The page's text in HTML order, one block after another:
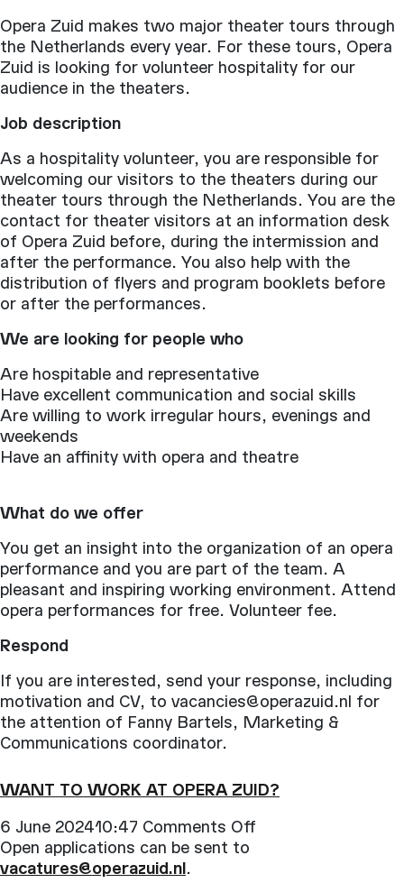
Opera Zuid makes two major theater tours through
the Netherlands every year. For these tours, Opera
Zuid is looking for volunteer hospitality for our
audience in the theaters.
Job description
As a hospitality volunteer, you are responsible for
welcoming our visitors to the theaters during our
theater tours through the Netherlands. You are the
contact for theater visitors at an information desk
of Opera Zuid before, during the intermission and
after the performance. You also help with the
distribution of flyers and program booklets before
or after the performances.
We are looking for people who
Are hospitable and representative
Have excellent communication and social skills
Are willing to work irregular hours, evenings and
weekends
Have an affinity with opera and theatre
What do we offer
You get an insight into the organization of an opera
performance and you are part of the team. A
pleasant and inspiring working environment. Attend
opera performances for free. Volunteer fee.
Respond
If you are interested, send your response, including
motivation and CV, to vacancies@operazuid.nl for
the attention of Fanny Bartels, Marketing &
Communications coordinator.
WANT TO WORK AT OPERA ZUID?
6 June 202410:47 Comments Off
Open applications can be sent to
vacatures@operazuid.nl.